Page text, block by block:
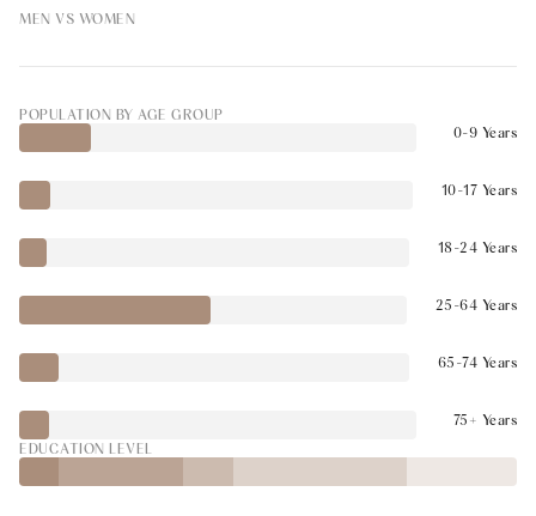
MEN VS WOMEN
POPULATION BY AGE GROUP
0-9 Years
10-17 Years
18-24 Years
25-64 Years
65-74 Years
75+ Years
EDUCATION LEVEL